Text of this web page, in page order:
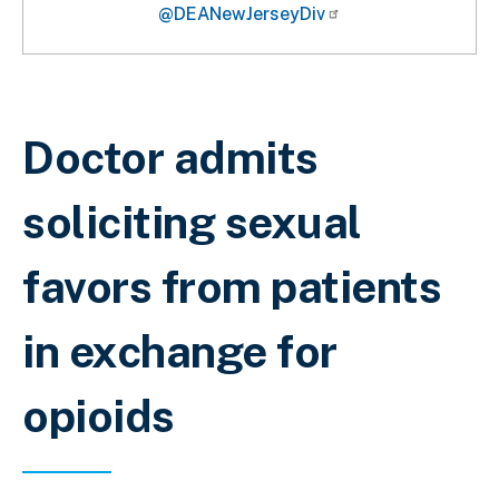
Breadcrumb
Doctor admits
soliciting sexual
favors from patients
in exchange for
opioids
@DEANewJerseyDiv